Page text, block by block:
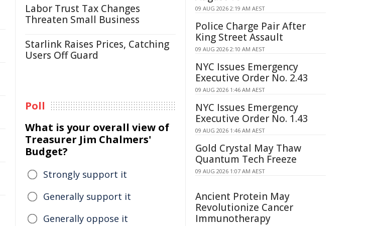
Labor Trust Tax Changes
Threaten Small Business
Starlink Raises Prices, Catching
Users Off Guard
Poll
What is your overall view of
Treasurer Jim Chalmers'
Budget?
Strongly support it
Generally support it
Generally oppose it
09 AUG 2026 2:19 AM AEST
Police Charge Pair After
King Street Assault
09 AUG 2026 2:10 AM AEST
NYC Issues Emergency
Executive Order No. 2.43
09 AUG 2026 1:46 AM AEST
NYC Issues Emergency
Executive Order No. 1.43
09 AUG 2026 1:46 AM AEST
Gold Crystal May Thaw
Quantum Tech Freeze
09 AUG 2026 1:07 AM AEST
Ancient Protein May
Revolutionize Cancer
Immunotherapy